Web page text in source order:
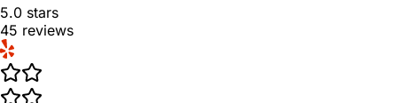
5.0 stars
45 reviews